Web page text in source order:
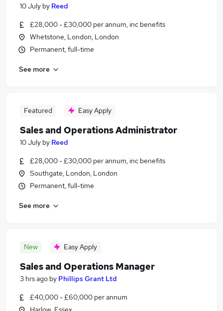
10 July by Reed
£28,000 - £30,000 per annum, inc benefits
Whetstone, London, London
Permanent, full-time
See more
Featured Easy Apply
Sales and Operations Administrator
10 July by Reed
£28,000 - £30,000 per annum, inc benefits
Southgate, London, London
Permanent, full-time
See more
New Easy Apply
Sales and Operations Manager
3 hrs ago by Phillips Grant Ltd
£40,000 - £60,000 per annum